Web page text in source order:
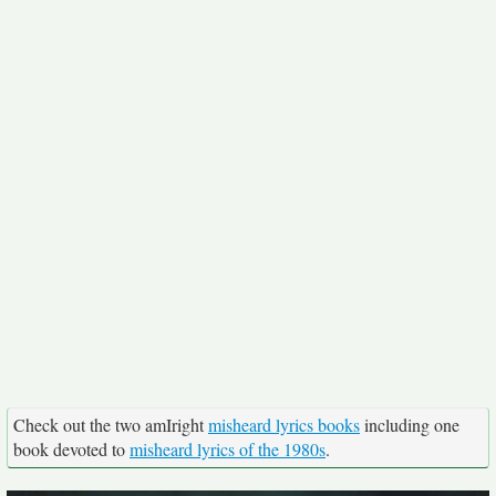
Check out the two amIrightmisheard lyrics booksincluding one
book devoted tomisheard lyrics of the 1980s.